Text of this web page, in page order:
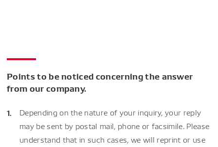
Points to be noticed concerning the answer
from our company.
Depending on the nature of your inquiry, your reply
may be sent by postal mail, phone or facsimile. Please
understand that in such cases, we will reprint or use